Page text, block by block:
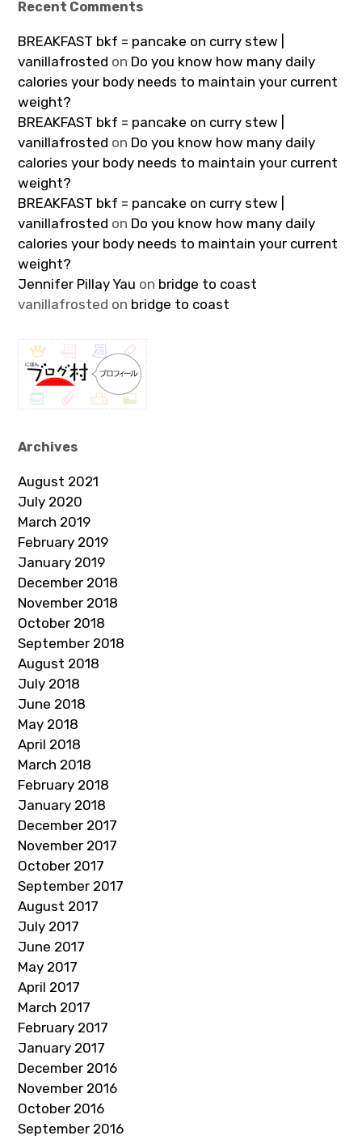
Recent Comments
BREAKFAST bkf = pancake on curry stew |
vanillafrosted on Do you know how many daily
calories your body needs to maintain your current
weight?
BREAKFAST bkf = pancake on curry stew |
vanillafrosted on Do you know how many daily
calories your body needs to maintain your current
weight?
BREAKFAST bkf = pancake on curry stew |
vanillafrosted on Do you know how many daily
calories your body needs to maintain your current
weight?
Jennifer Pillay Yau on bridge to coast
vanillafrosted on bridge to coast
Archives
August 2021
July 2020
March 2019
February 2019
January 2019
December 2018
November 2018
October 2018
September 2018
August 2018
July 2018
June 2018
May 2018
April 2018
March 2018
February 2018
January 2018
December 2017
November 2017
October 2017
September 2017
August 2017
July 2017
June 2017
May 2017
April 2017
March 2017
February 2017
January 2017
December 2016
November 2016
October 2016
September 2016